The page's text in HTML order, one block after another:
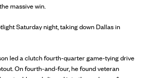
massive win.
Saturday night, taking down Dallas in
led a clutch fourth-quarter game-tying drive
On fourth-and-four, he found veteran